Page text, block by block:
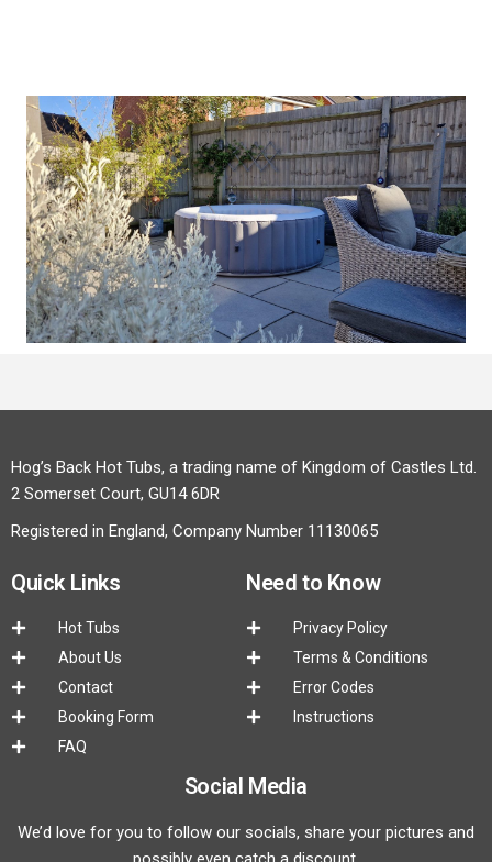
Hog’s Back Hot Tubs, a trading name of Kingdom of Castles Ltd.
2 Somerset Court, GU14 6DR
Registered in England, Company Number 11130065
Quick Links
Hot Tubs
About Us
Contact
Booking Form
FAQ
Need to Know
Privacy Policy
Terms & Conditions
Error Codes
Instructions
Social Media
We’d love for you to follow our socials, share your pictures and